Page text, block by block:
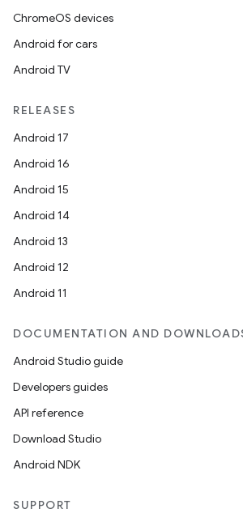
ChromeOS devices
Android for cars
Android TV
RELEASES
Android 17
Android 16
Android 15
Android 14
Android 13
Android 12
Android 11
DOCUMENTATION AND
Android Studio guide
Developers guides
API reference
Download Studio
Android NDK
SUPPORT